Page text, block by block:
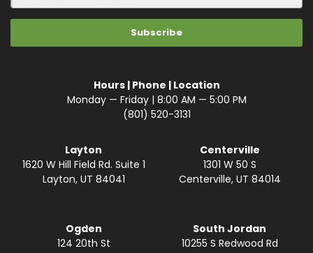
Hours | Phone | Location
Monday — Friday | 8:00 AM — 5:00 PM
(801) 520-3131
Layton
1620 W Hill Field Rd. Suite 1
Layton, UT 84041
Centerville
1301 W 50 S
Centerville, UT 84014
Ogden
124 20th St
South Jordan
10255 S Redwood Rd